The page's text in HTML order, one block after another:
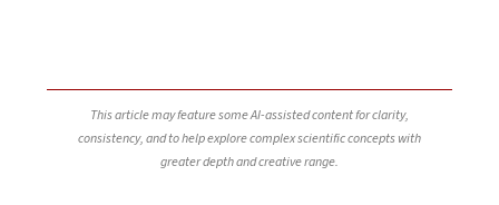
This article may feature some AI-assisted content for clarity,
consistency, and to help explore complex scientific concepts with
greater depth and creative range.